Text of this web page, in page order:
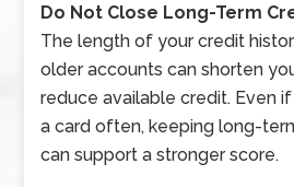
Do Not Close Long-Term
The length of your credit
older accounts can shorten
reduce available credit. Even
a card often, keeping long-
can support a stronger score.